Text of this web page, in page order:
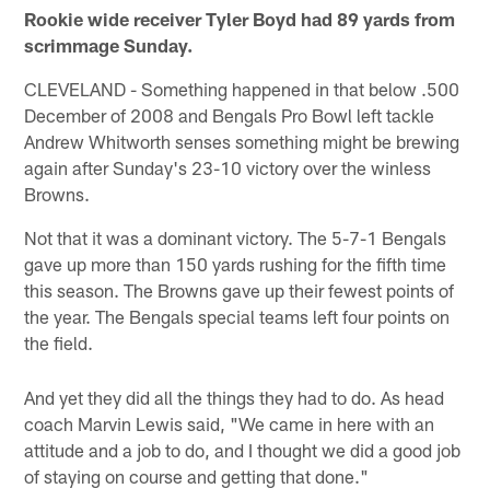
Rookie wide receiver Tyler Boyd had 89 yards from
scrimmage Sunday.
CLEVELAND - Something happened in that below .500
December of 2008 and Bengals Pro Bowl left tackle
Andrew Whitworth senses something might be brewing
again after Sunday's 23-10 victory over the winless
Browns.
Not that it was a dominant victory. The 5-7-1 Bengals
gave up more than 150 yards rushing for the fifth time
this season. The Browns gave up their fewest points of
the year. The Bengals special teams left four points on
the field.
And yet they did all the things they had to do. As head
coach Marvin Lewis said, "We came in here with an
attitude and a job to do, and I thought we did a good job
of staying on course and getting that done."